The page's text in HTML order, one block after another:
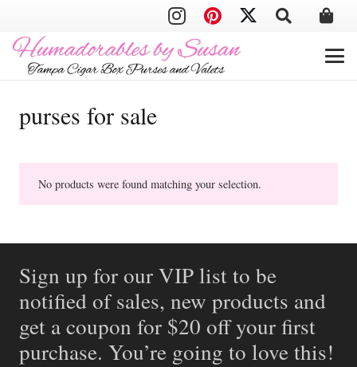
purses for sale
No products were found matching your selection.
Sign up for our VIP list to be
notified of sales, new products and
get a coupon for $20 off your first
purchase. You’re going to love this!